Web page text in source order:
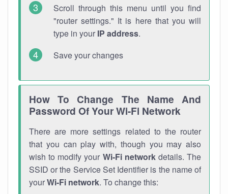
Scroll through this menu until you find
"router settings." It is here that you will
type in your IP address.
Save your changes
How To Change The Name And
Password Of Your Wi-Fi Network
There are more settings related to the router
that you can play with, though you may also
wish to modify your Wi-Fi networkdetails. The
SSID or the Service Set Identifier is the name of
yourWi-Fi network. To change this: